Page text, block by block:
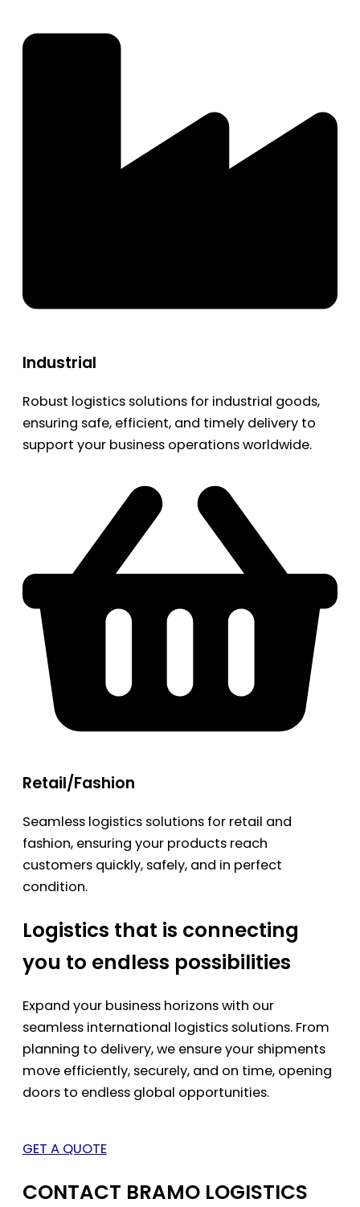
Industrial
Robust logistics solutions for industrial goods,
ensuring safe, efficient, and timely delivery to
support your business operations worldwide.
Retail/Fashion
Seamless logistics solutions for retail and
fashion, ensuring your products reach
customers quickly, safely, and in perfect
condition.
Logistics that is connecting
you to endless possibilities
Expand your business horizons with our
seamless international logistics solutions. From
planning to delivery, we ensure your shipments
move efficiently, securely, and on time, opening
doors to endless global opportunities.
GET A QUOTE
CONTACT BRAMO LOGISTICS